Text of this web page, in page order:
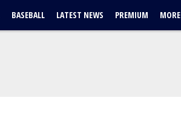
BASEBALL LATEST NEWS PREMIUM MORE